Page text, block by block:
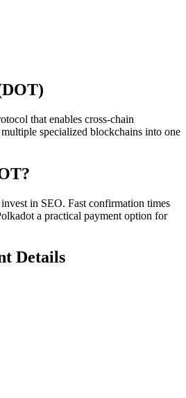
DOT)
that enables cross-chain
specialized blockchains into one
?
in SEO. Fast confirmation times
a practical payment option for
Details